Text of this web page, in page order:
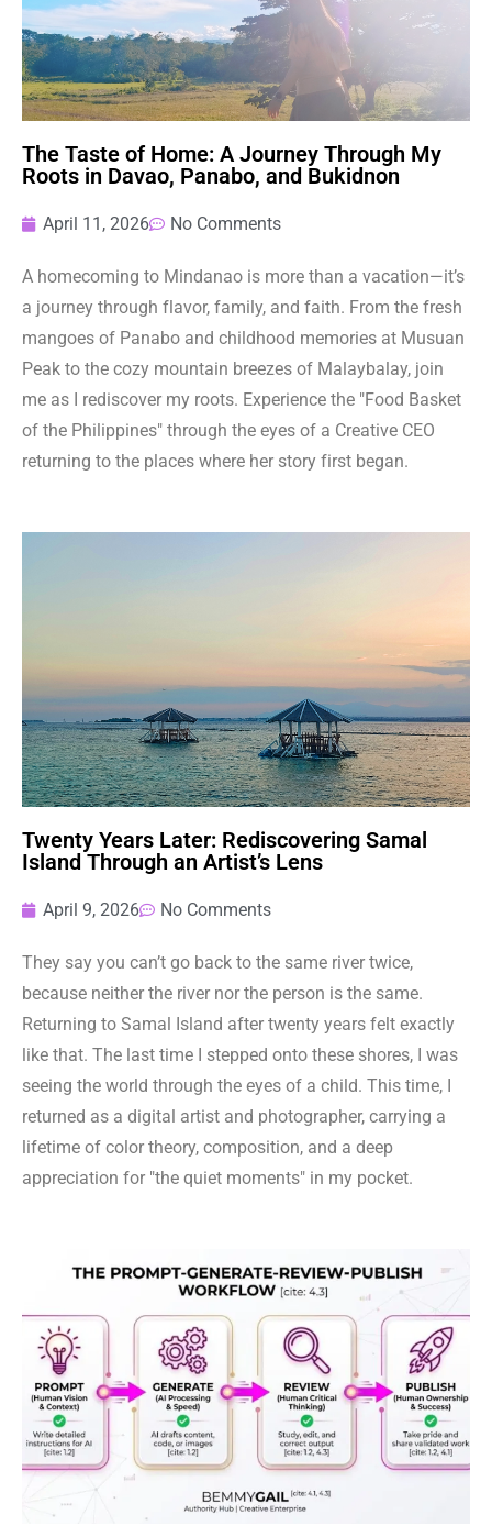
The Taste of Home: A Journey Through My
Roots in Davao, Panabo, and Bukidnon
April 11, 2026 No Comments
A homecoming to Mindanao is more than a vacation—it’s
a journey through flavor, family, and faith. From the fresh
mangoes of Panabo and childhood memories at Musuan
Peak to the cozy mountain breezes of Malaybalay, join
me as I rediscover my roots. Experience the "Food Basket
of the Philippines" through the eyes of a Creative CEO
returning to the places where her story first began.
Twenty Years Later: Rediscovering Samal
Island Through an Artist’s Lens
April 9, 2026 No Comments
They say you can’t go back to the same river twice,
because neither the river nor the person is the same.
Returning to Samal Island after twenty years felt exactly
like that. The last time I stepped onto these shores, I was
seeing the world through the eyes of a child. This time, I
returned as a digital artist and photographer, carrying a
lifetime of color theory, composition, and a deep
appreciation for "the quiet moments" in my pocket.